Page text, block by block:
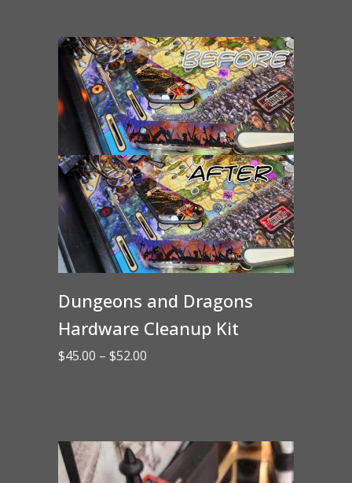
Dungeons and Dragons
Hardware Cleanup Kit
$45.00 – $52.00
through
$52.00